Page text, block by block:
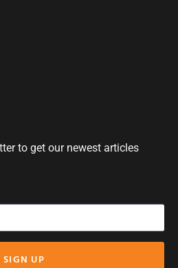
to get our newest articles
SIGN UP